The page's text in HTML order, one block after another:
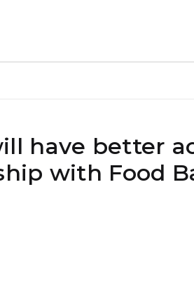
have better
with Food